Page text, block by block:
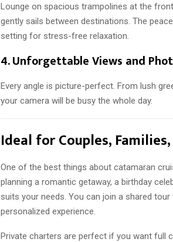
Lounge on spacious trampolines at the
gently sails between destinations. The
setting for stress-free relaxation.
4.Unforgettable Views and
Every angle is picture-perfect. From lush
your camera will be busy the whole day.
Ideal for Couples,
One of the best things about catamaran
planning a romantic getaway, a birthday
suits your needs. You can join a shared
personalized experience.
Private charters are perfect if you want full